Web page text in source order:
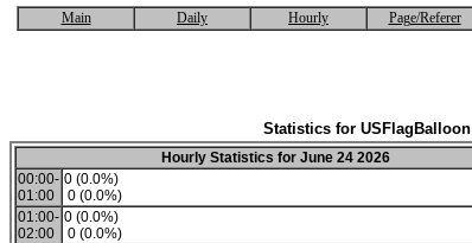
Main Daily Hourly Page/Referer
Statistics for USFlagBalloon
Hourly Statistics for June 24 2026
00:00-
01:00
0 (0.0%)
0 (0.0%)
01:00-
02:00
0 (0.0%)
0 (0.0%)